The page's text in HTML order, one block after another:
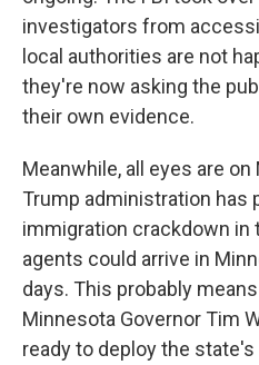
investigators from
local authorities are not
they're now asking the
their own evidence.
Meanwhile, all eyes are
Trump administration has
immigration crackdown in
agents could arrive in
days. This probably
Minnesota Governor Tim
ready to deploy the state's